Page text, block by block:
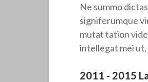
Ne summo
signiferumque
mutat tation
intellegat mei
2011 - 2015